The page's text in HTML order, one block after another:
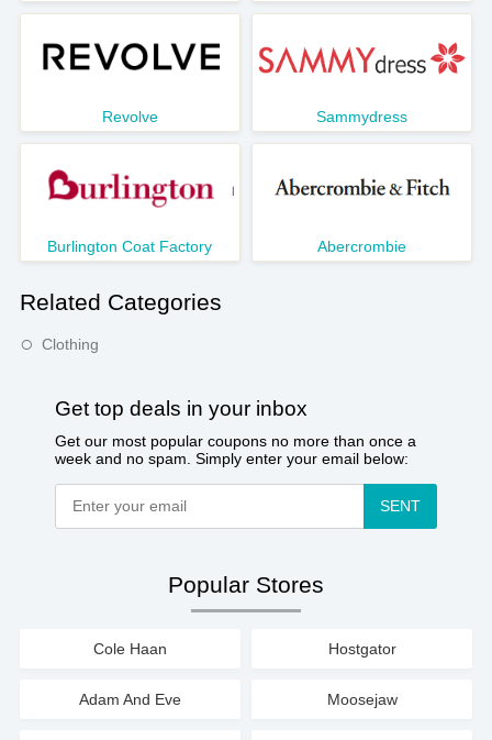
Revolve Sammydress
Burlington Coat Factory Abercrombie
Related Categories
Clothing
Get top deals in your inbox
Get our most popular coupons no more than once a
week and no spam. Simply enter your email below:
SENT
Popular Stores
Cole Haan Hostgator
Adam And Eve Moosejaw